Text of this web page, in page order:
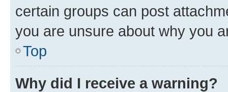
certain groups can post
you are unsure about why you
Top
Why did I receive a warning?